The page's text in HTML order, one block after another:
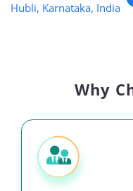
Hubli, Karnataka, India
Why